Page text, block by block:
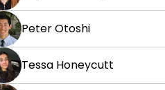
Peter Otoshi
Tessa Honeycutt